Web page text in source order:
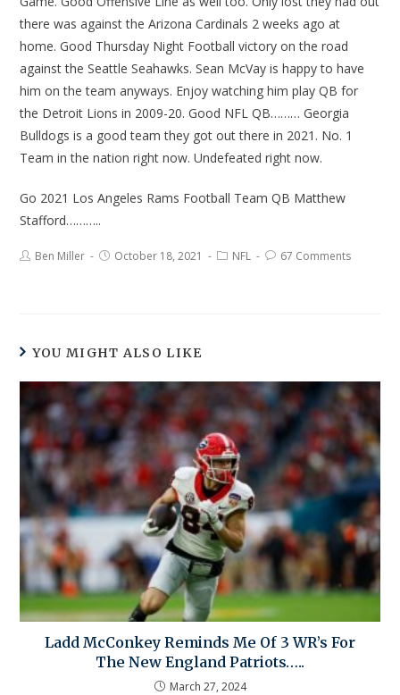
there was against the Arizona Cardinals 2 weeks ago at
home. Good Thursday Night Football victory on the road
against the Seattle Seahawks. Sean McVay is happy to have
him on the team anyways. Enjoy watching him play QB for
the Detroit Lions in 2009-20. Good NFL QB……… Georgia
Bulldogs is a good team they got out there in 2021. No. 1
Team in the nation right now. Undefeated right now.
Go 2021 Los Angeles Rams Football Team QB Matthew
Stafford………..
Ben Miller October 18, 2021 NFL 67 Comments
YOU MIGHT ALSO LIKE
Ladd McConkey Reminds Me Of 3 WR’s For
The New England Patriots…..
March 27, 2024